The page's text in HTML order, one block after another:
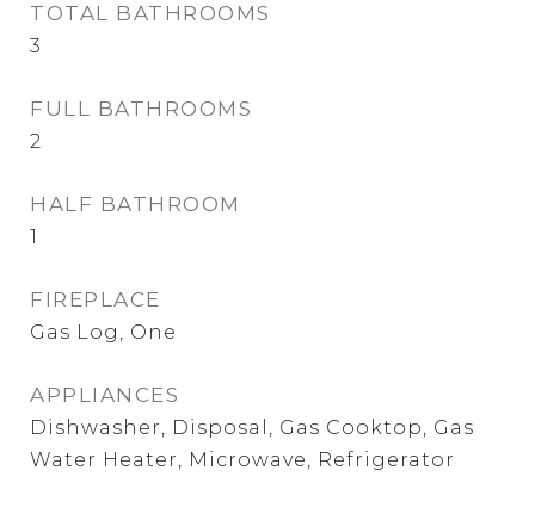
TOTAL BATHROOMS
3
FULL BATHROOMS
2
HALF BATHROOM
1
FIREPLACE
Gas Log, One
APPLIANCES
Dishwasher, Disposal, Gas Cooktop, Gas
Water Heater, Microwave, Refrigerator